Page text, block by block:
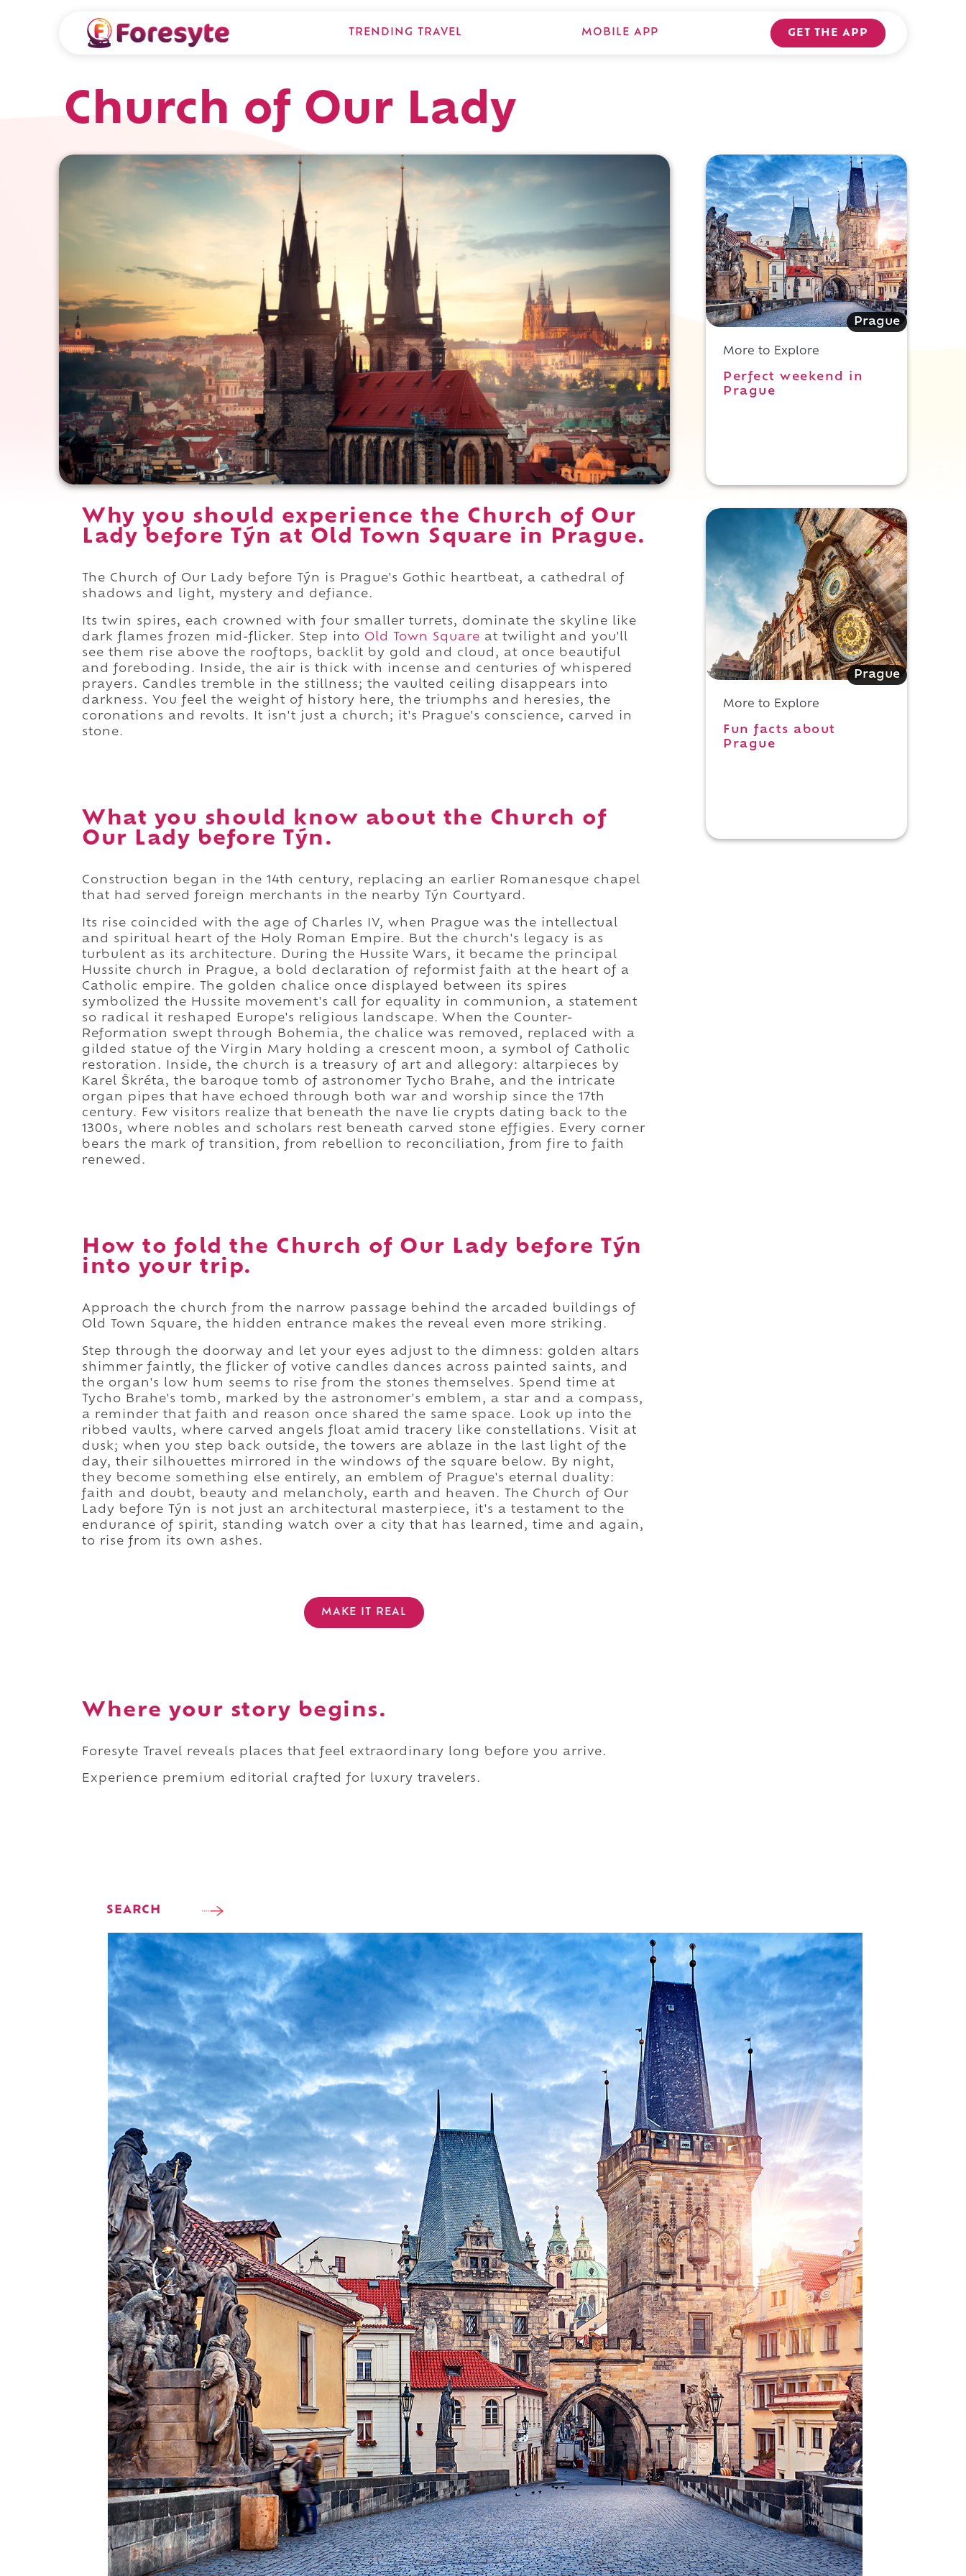
TRENDING TRAVEL MOBILE APP GET THE APP
Church of Our Lady
Why you should experience the Church of Our
Lady before Týn at Old Town Square in Prague.
The Church of Our Lady before Týn is Prague's Gothic heartbeat, a cathedral of
shadows and light, mystery and defiance.
Its twin spires, each crowned with four smaller turrets, dominate the skyline like
dark flames frozen mid-flicker. Step into Old Town Square at twilight and you'll
see them rise above the rooftops, backlit by gold and cloud, at once beautiful
and foreboding. Inside, the air is thick with incense and centuries of whispered
prayers. Candles tremble in the stillness; the vaulted ceiling disappears into
darkness. You feel the weight of history here, the triumphs and heresies, the
coronations and revolts. It isn't just a church; it's Prague's conscience, carved in
stone.
What you should know about the Church of
Our Lady before Týn.
Construction began in the 14th century, replacing an earlier Romanesque chapel
that had served foreign merchants in the nearby Týn Courtyard.
Its rise coincided with the age of Charles IV, when Prague was the intellectual
and spiritual heart of the Holy Roman Empire. But the church's legacy is as
turbulent as its architecture. During the Hussite Wars, it became the principal
Hussite church in Prague, a bold declaration of reformist faith at the heart of a
Catholic empire. The golden chalice once displayed between its spires
symbolized the Hussite movement's call for equality in communion, a statement
so radical it reshaped Europe's religious landscape. When the Counter-
Reformation swept through Bohemia, the chalice was removed, replaced with a
gilded statue of the Virgin Mary holding a crescent moon, a symbol of Catholic
restoration. Inside, the church is a treasury of art and allegory: altarpieces by
Karel Škréta, the baroque tomb of astronomer Tycho Brahe, and the intricate
organ pipes that have echoed through both war and worship since the 17th
century. Few visitors realize that beneath the nave lie crypts dating back to the
1300s, where nobles and scholars rest beneath carved stone effigies. Every corner
bears the mark of transition, from rebellion to reconciliation, from fire to faith
renewed.
How to fold the Church of Our Lady before Týn
into your trip.
Approach the church from the narrow passage behind the arcaded buildings of
Old Town Square, the hidden entrance makes the reveal even more striking.
Step through the doorway and let your eyes adjust to the dimness: golden altars
shimmer faintly, the flicker of votive candles dances across painted saints, and
the organ's low hum seems to rise from the stones themselves. Spend time at
Tycho Brahe's tomb, marked by the astronomer's emblem, a star and a compass,
a reminder that faith and reason once shared the same space. Look up into the
ribbed vaults, where carved angels float amid tracery like constellations. Visit at
dusk; when you step back outside, the towers are ablaze in the last light of the
day, their silhouettes mirrored in the windows of the square below. By night,
they become something else entirely, an emblem of Prague's eternal duality:
faith and doubt, beauty and melancholy, earth and heaven. The Church of Our
Lady before Týn is not just an architectural masterpiece, it's a testament to the
endurance of spirit, standing watch over a city that has learned, time and again,
to rise from its own ashes.
MAKE IT REAL
Where your story begins.
Foresyte Travel reveals places that feel extraordinary long before you arrive.
Experience premium editorial crafted for luxury travelers.
SEARCH
Perfect weekend in Prague
Prague
More to Explore
Perfect weekend in
Prague
Prague
More to Explore
Fun facts about
Prague